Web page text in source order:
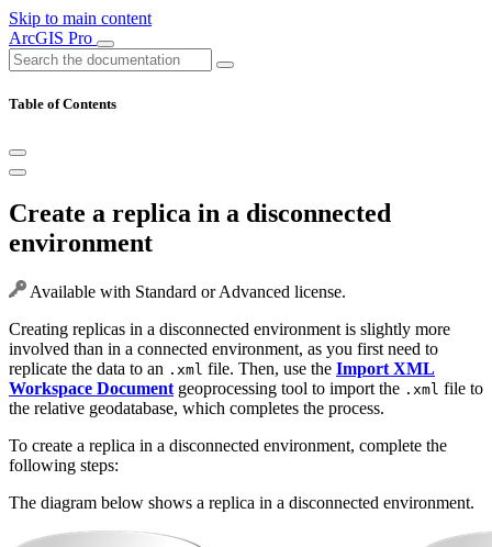
Skip to main content
ArcGIS Pro
Table of Contents
Create a replica in a disconnected
environment
Available with Standard or Advanced license.
Creating replicas in a disconnected environment is slightly more
involved than in a connected environment, as you first need to
replicate the data to an .xml file. Then, use the Import XML
Workspace Document geoprocessing tool to import the .xml file to
the relative geodatabase, which completes the process.
To create a replica in a disconnected environment, complete the
following steps:
The diagram below shows a replica in a disconnected environment.